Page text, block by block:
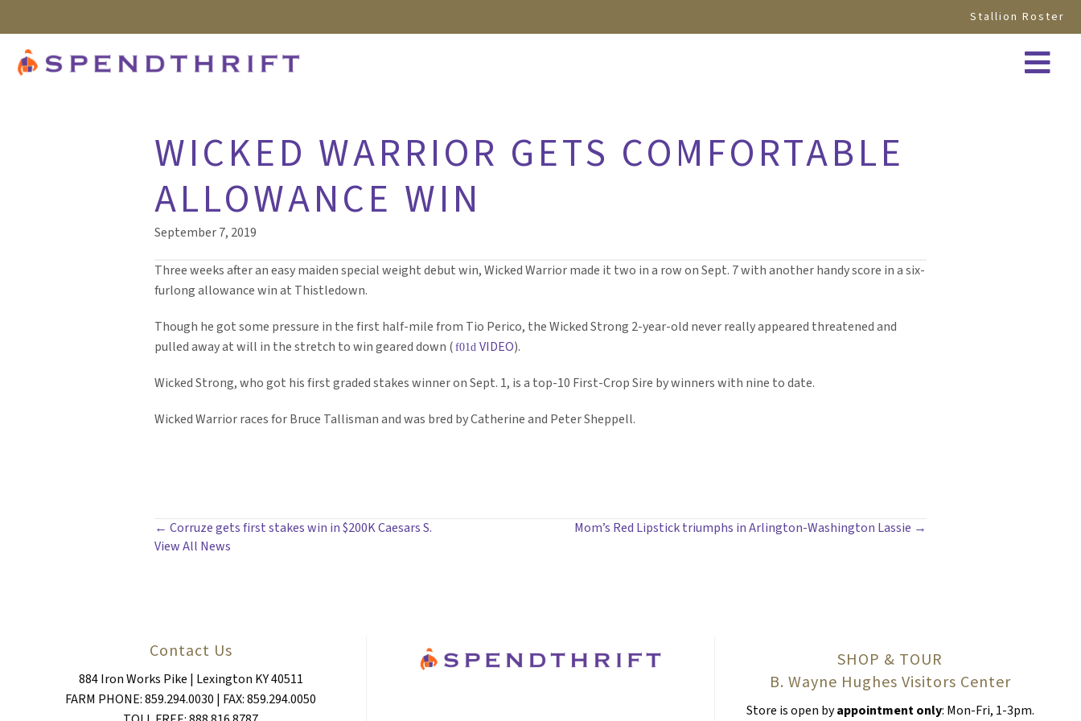
Stallion Roster
WICKED WARRIOR GETS COMFORTABLE
ALLOWANCE WIN
September 7, 2019
Three weeks after an easy maiden special weight debut win, Wicked Warrior made it two in a row on Sept. 7 with another handy score in a six-
furlong allowance win at Thistledown.
Though he got some pressure in the first half-mile from Tio Perico, the Wicked Strong 2-year-old never really appeared threatened and
pulled away at will in the stretch to win geared down (
VIDEO).
Wicked Strong, who got his first graded stakes winner on Sept. 1, is a top-10 First-Crop Sire by winners with nine to date.
Wicked Warrior races for Bruce Tallisman and was bred by Catherine and Peter Sheppell.
POSTS
← Corruze gets first stakes win in $200K Caesars S.
Mom’s Red Lipstick triumphs in Arlington-Washington Lassie →
View All News
Contact Us
884 Iron Works Pike | Lexington KY 40511
FARM PHONE: 859.294.0030 | FAX: 859.294.0050
SHOP & TOUR
B. Wayne Hughes Visitors Center
Store is open byappointment only: Mon-Fri, 1-3pm.